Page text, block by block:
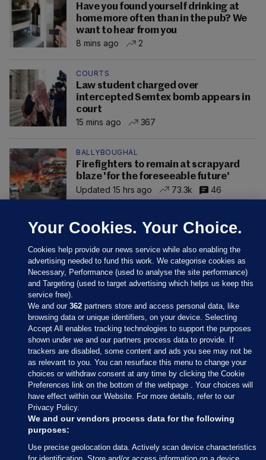
Have you found yourself drinking at
home more often than in the pub? We
want to hear from you
8 mins ago
2
COURTS
Law student charged over
intercepted Semtex bomb appears in
court
15 mins ago
367
BALLYBOUGHAL
Firefighters to remain at scrapyard
blaze 'for the foreseeable future'
Updated 15 hrs ago
73.3k 46
Sections
Journal Media
Our Network
Terms & Legal Notices
Your Cookies. Your Choice.
Cookies help provide our news service while also enabling the
advertising needed to fund this work. We categorise cookies as
Necessary, Performance (used to analyse the site performance)
and Targeting (used to target advertising which helps us keep this
service free).
We and our362 partners store and access personal data, like
browsing data or unique identifiers, on your device. Selecting
Accept All enables tracking technologies to support the purposes
shown under we and our partners process data to provide. If
trackers are disabled, some content and ads you see may not be
as relevant to you. You can resurface this menu to change your
choices or withdraw consent at any time by clicking the Cookie
Preferences link on the bottom of the webpage . Your choices will
have effect within our Website. For more details, refer to our
Privacy Policy.
We and our vendors process data for the following
purposes:
Use precise geolocation data. Actively scan device characteristics